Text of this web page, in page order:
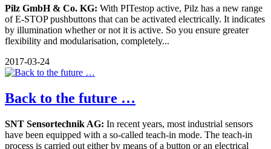
Pilz GmbH & Co. KG: With PITestop active, Pilz has a new range
of E-STOP pushbuttons that can be activated electrically. It indicates
by illumination whether or not it is active. So you ensure greater
flexibility and modularisation, completely...
2017-03-24
Back to the future …
SNT Sensortechnik AG: In recent years, most industrial sensors
have been equipped with a so-called teach-in mode. The teach-in
process is carried out either by means of a button or an electrical